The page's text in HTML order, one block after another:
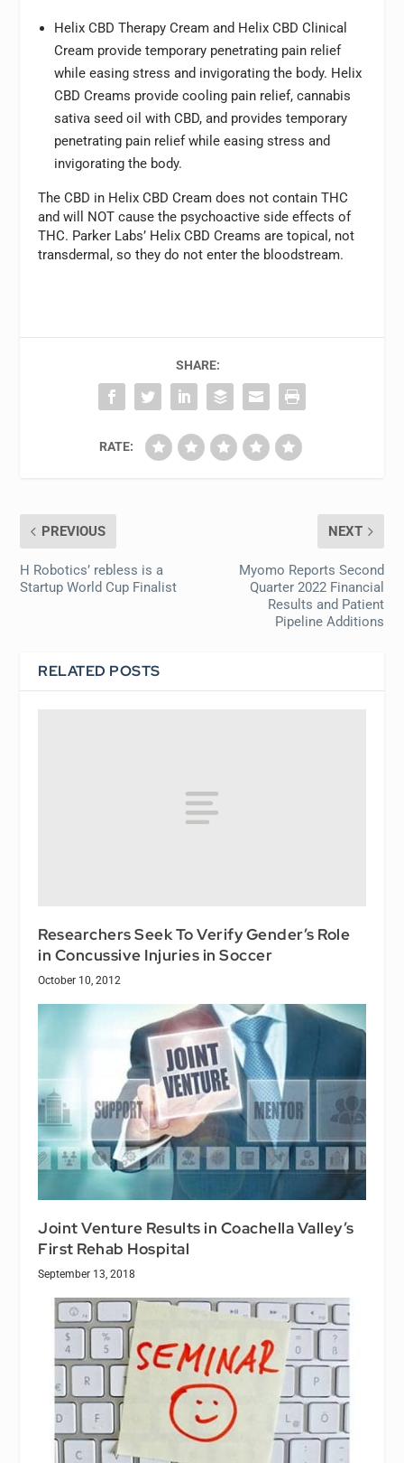
Helix CBD Therapy Cream and Helix CBD Clinical
Cream provide temporary penetrating pain relief
while easing stress and invigorating the body. Helix
CBD Creams provide cooling pain relief, cannabis
sativa seed oil with CBD, and provides temporary
penetrating pain relief while easing stress and
invigorating the body.
The CBD in Helix CBD Cream does not contain THC
and will NOT cause the psychoactive side effects of
THC. Parker Labs’ Helix CBD Creams are topical, not
transdermal, so they do not enter the bloodstream.
SHARE:
RATE:
PREVIOUS
H Robotics’ rebless is a
Startup World Cup Finalist
NEXT
Myomo Reports Second
Quarter 2022 Financial
Results and Patient
Pipeline Additions
RELATED POSTS
Researchers Seek To Verify Gender’s Role
in Concussive Injuries in Soccer
October 10, 2012
Joint Venture Results in Coachella Valley’s
First Rehab Hospital
September 13, 2018